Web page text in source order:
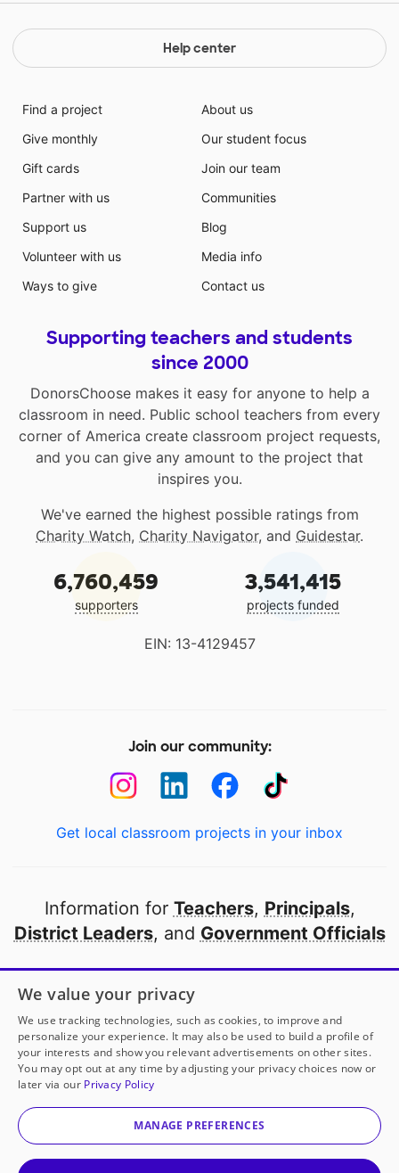
Help center
Find a project
Give monthly
Gift cards
Partner with us
Support us
Volunteer with us
Ways to give
About us
Our student focus
Join our team
Communities
Blog
Media info
Contact us
Supporting teachers and students
since 2000
DonorsChoose makes it easy for anyone to help a
classroom in need. Public school teachers from every
corner of America create classroom project requests,
and you can give any amount to the project that
inspires you.
We've earned the highest possible ratings from
Charity Watch, Charity Navigator, and Guidestar.
6,760,459
supporters
3,541,415
projects funded
EIN: 13-4129457
Join our community:
Get local classroom projects in your inbox
Information for Teachers, Principals,
District Leaders, and Government Officials
Open to every public school in America
thanks to
our partners
Partner with DonorsChoose
© 2000-2026 DonorsChoose, a 501(c)(3) not-for-profit
corporation.
We value your privacy
We use tracking technologies, such as cookies, to improve and
personalize your experience. It may also be used to build a profile of
your interests and show you relevant advertisements on other sites.
You may opt out at any time by adjusting your privacy choices now or
later via our Privacy Policy
MANAGE PREFERENCES